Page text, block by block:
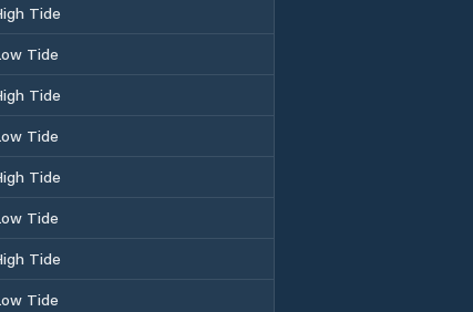
Tide
Tide
Tide
Tide
Tide
Tide
Tide
Tide